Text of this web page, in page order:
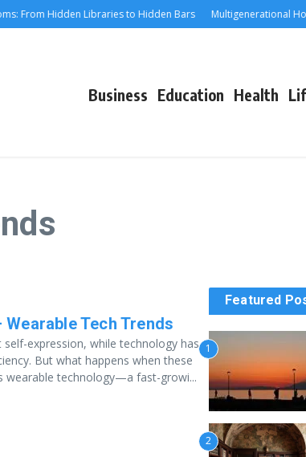
From Hidden Libraries to Hidden Bars Multigenerational
Business Education Health
Tech Trends
expression, while technology has
But what happens when these
wearable technology—a fast-growi...
Featured
1
2